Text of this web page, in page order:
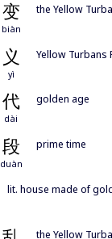
变
biàn
the Yellow
义
yì
Yellow Turbans
代
dài
golden age
段
duàn
prime time
lit. house made of
the Yellow